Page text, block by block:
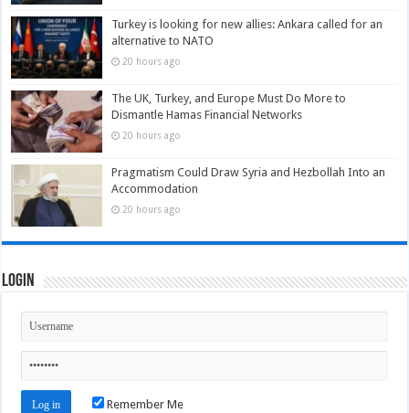
Turkey is looking for new allies: Ankara called for an
alternative to NATO
20 hours ago
The UK, Turkey, and Europe Must Do More to
Dismantle Hamas Financial Networks
20 hours ago
Pragmatism Could Draw Syria and Hezbollah Into an
Accommodation
20 hours ago
Login
Remember Me